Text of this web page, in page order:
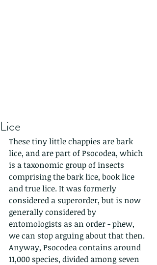
Lice
These tiny little chappies are bark
lice, and are part of Psocodea, which
is a taxonomic group of insects
comprising the bark lice, book lice
and true lice. It was formerly
considered a superorder, but is now
generally considered by
entomologists as an order - phew,
we can stop arguing about that then.
Anyway, Psocodea contains around
11,000 species, divided among seven